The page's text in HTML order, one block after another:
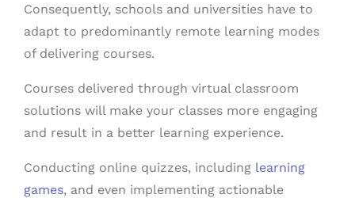
Consequently, schools and universities have to
adapt to predominantly remote learning modes
of delivering courses.
Courses delivered through virtual classroom
solutions will make your classes more engaging
and result in a better learning experience.
Conducting online quizzes, including learning
games, and even implementing actionable